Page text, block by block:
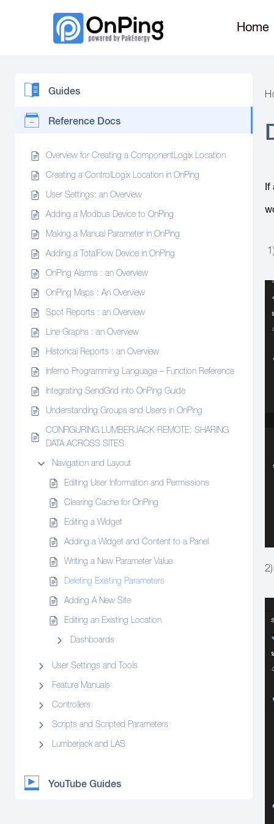
Home
Guides
Reference Docs
Overview for Creating a ComponentLogix Location
Creating a ControlLogix Location in OnPing
User Settings: an Overview
Adding a Modbus Device to OnPing
Making a Manual Parameter in OnPing
Adding a TotalFlow Device in OnPing
OnPing Alarms : an Overview
OnPing Maps : An Overview
Spot Reports : an Overview
Line Graphs : an Overview
Historical Reports : an Overview
Inferno Programming Language – Function Reference
Integrating SendGrid into OnPing Guide
Understanding Groups and Users in OnPing
CONFIGURING LUMBERJACK REMOTE: SHARING
DATA ACROSS SITES
Navigation and Layout
Editing User Information and Permissions
Clearing Cache for OnPing
Editing a Widget
Adding a Widget and Content to a Panel
Writing a New Parameter Value
Deleting Existing Parameters
Adding A New Site
Editing an Existing Location
Dashboards
User Settings and Tools
Feature Manuals
Controllers
Scripts and Scripted Parameters
Lumberjack and LAS
YouTube Guides
If